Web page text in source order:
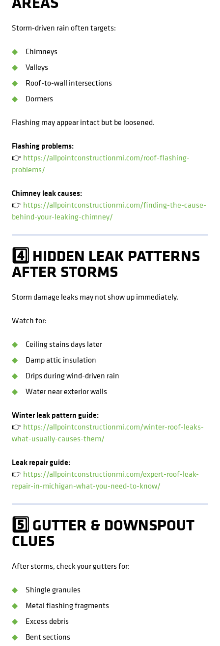
Storm-driven rain often targets:
Chimneys
Valleys
Roof-to-wall intersections
Dormers
Flashing may appear intact but be loosened.
Flashing problems:
👉 https://allpointconstructionmi.com/roof-flashing-
problems/
Chimney leak causes:
👉 https://allpointconstructionmi.com/finding-the-cause-
behind-your-leaking-chimney/
4️⃣ HIDDEN LEAK PATTERNS
AFTER STORMS
Storm damage leaks may not show up immediately.
Watch for:
Ceiling stains days later
Damp attic insulation
Drips during wind-driven rain
Water near exterior walls
Winter leak pattern guide:
👉 https://allpointconstructionmi.com/winter-roof-leaks-
what-usually-causes-them/
Leak repair guide:
👉 https://allpointconstructionmi.com/expert-roof-leak-
repair-in-michigan-what-you-need-to-know/
5️⃣ GUTTER & DOWNSPOUT
CLUES
After storms, check your gutters for:
Shingle granules
Metal flashing fragments
Excess debris
Bent sections